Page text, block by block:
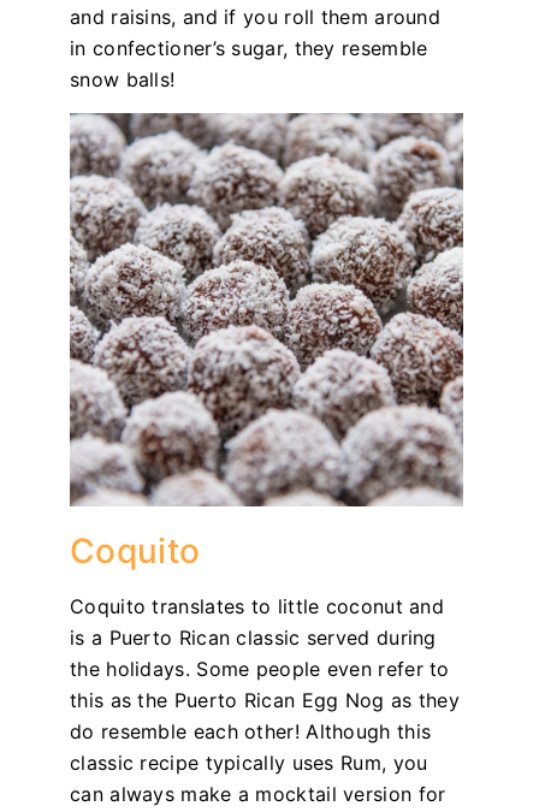
and raisins, and if you roll them around
in confectioner’s sugar, they resemble
snow balls!
Coquito
Coquito translates to little coconut and
is a Puerto Rican classic served during
the holidays. Some people even refer to
this as the Puerto Rican Egg Nog as they
do resemble each other! Although this
classic recipe typically uses Rum, you
can always make a mocktail version for